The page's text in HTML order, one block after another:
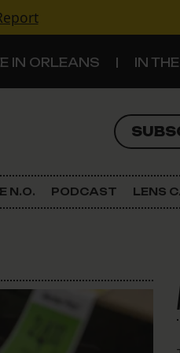
IN ORLEANS IN
The
N.O. PODCAST LENS